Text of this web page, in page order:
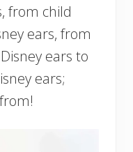
from child
ears, from
ears to
ears;